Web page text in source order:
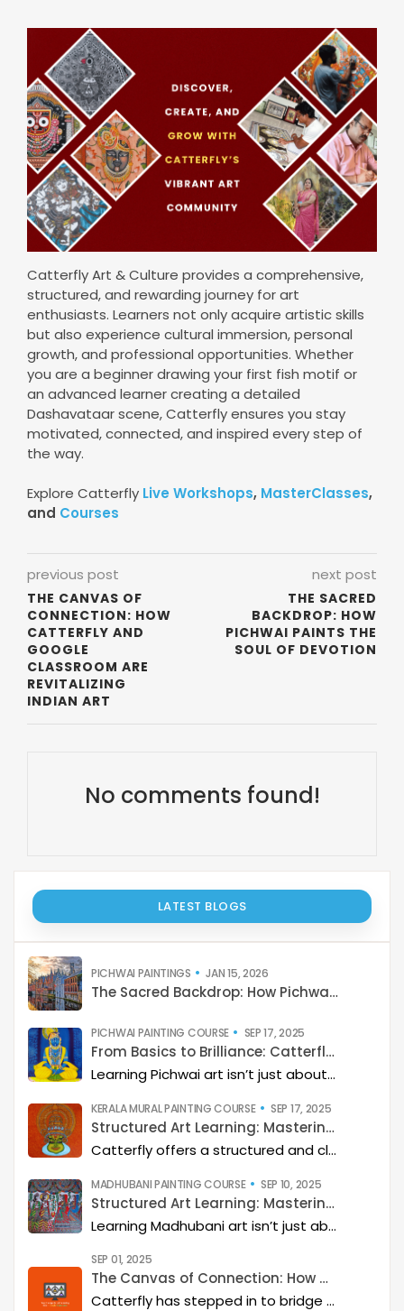
Catterfly Art & Culture provides a comprehensive,
structured, and rewarding journey for art
enthusiasts. Learners not only acquire artistic skills
but also experience cultural immersion, personal
growth, and professional opportunities. Whether
you are a beginner drawing your first fish motif or
an advanced learner creating a detailed
Dashavataar scene, Catterfly ensures you stay
motivated, connected, and inspired every step of
the way.
Explore Catterfly Live Workshops, MasterClasses,
and Courses
previous post
THE CANVAS OF
CONNECTION: HOW
CATTERFLY AND
GOOGLE
CLASSROOM ARE
REVITALIZING
INDIAN ART
next post
THE SACRED
BACKDROP: HOW
PICHWAI PAINTS THE
SOUL OF DEVOTION
No comments found!
LATEST BLOGS
PICHWAI PAINTINGS JAN 15, 2026
The Sacred Backdrop: How Pichwai Paints the Soul of Devotion
PICHWAI PAINTING COURSE SEP 17, 2025
From Basics to Brilliance: Catterfly’s Pichwai Learning Path
Learning Pichwai art isn’t just about painting—it’s about developing a deep artistic skillset step by step. At Catterfly, the journey is designed with clarity, structure, and creativity at its heart, guiding learners from the basics to storytelling mastery.
KERALA MURAL PAINTING COURSE SEP 17, 2025
Structured Art Learning: Mastering Kerala mural with Catterfly
Catterfly offers a structured and clear approach to learning Kerala Mural art. The program guides you through a step-by-step process, helping you build a deep artistic skillset and eventually master the art of storytelling through painting.
MADHUBANI PAINTING COURSE SEP 10, 2025
Structured Art Learning: Mastering Madhubani with Catterfly
Learning Madhubani art isn’t just about painting—it’s about developing a deep artistic skillset step by step. At Catterfly, the journey is designed with clarity, structure, and creativity at its heart, guiding learners from the basics to storytelling mastery.
SEP 01, 2025
The Canvas of Connection: How Catterfly and Google Classroom are Revitalizing Indian Art
Catterfly has stepped in to bridge this gap, creating a platform that not only supports these incredible artists but also offers a therapeutic and engaging experience for art lovers everywhere.